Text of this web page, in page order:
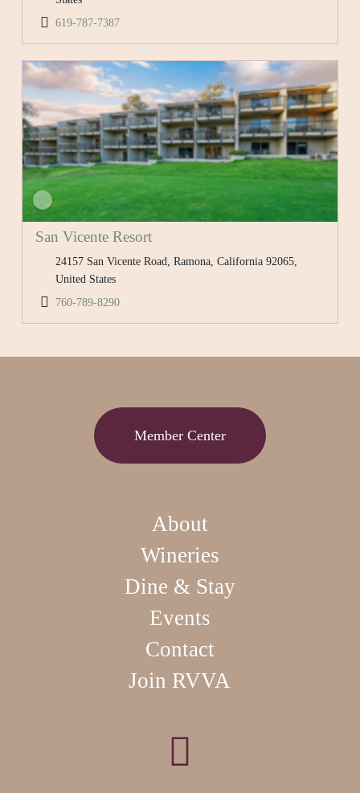
619-787-7387
San Vicente Resort
24157 San Vicente Road, Ramona, California 92065,
United States
760-789-8290
Member Center
About
Wineries
Dine & Stay
Events
Contact
Join RVVA